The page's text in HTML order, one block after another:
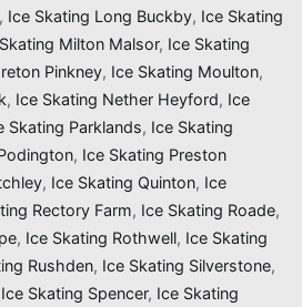
, Ice Skating Long Buckby, Ice Skating
Milton Malsor, Ice Skating
Pinkney, Ice Skating Moulton,
, Ice Skating Nether Heyford, Ice
Skating Parklands, Ice Skating
, Ice Skating Preston
, Ice Skating Quinton, Ice
Rectory Farm, Ice Skating Roade,
, Ice Skating Rothwell, Ice Skating
Rushden, Ice Skating Silverstone,
Ice Skating Spencer, Ice Skating